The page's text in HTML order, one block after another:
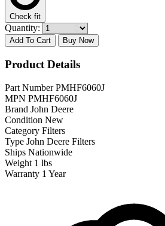
Check fit
Quantity:
Add To Cart Buy Now
Product Details
Part Number PMHF6060J
MPN PMHF6060J
Brand John Deere
Condition New
Category Filters
Type John Deere Filters
Ships Nationwide
Weight 1 lbs
Warranty 1 Year